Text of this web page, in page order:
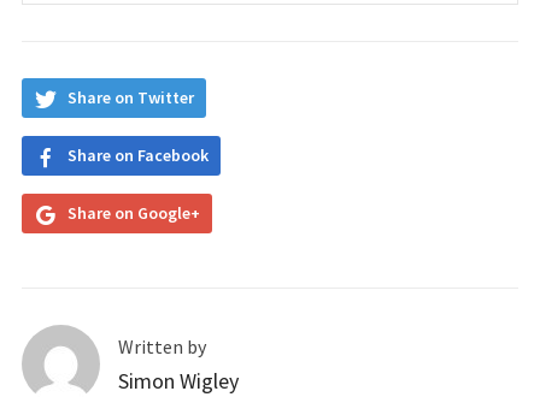
Share on Twitter
Share on Facebook
Share on Google+
Written by
Simon Wigley